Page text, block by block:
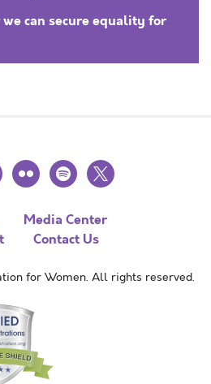
can secure equality for
flickr spotify
x
Media Center
Contact Us
for Women. All rights reserved.